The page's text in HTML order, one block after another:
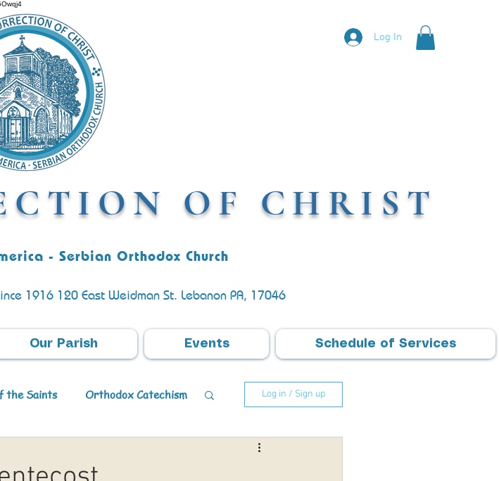
Log In
OF CHRIST
- Serbian Orthodox Church
1916 120 East Weidman St. Lebanon PA, 17046
Our Parish Events Schedule of Services
the Saints Orthodox Catechism Log in / Sign up